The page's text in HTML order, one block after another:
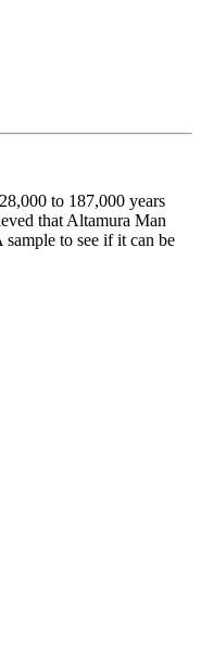
to 187,000 years
that Altamura Man
to see if it can be